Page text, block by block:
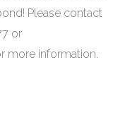
Please contact
or
more information.